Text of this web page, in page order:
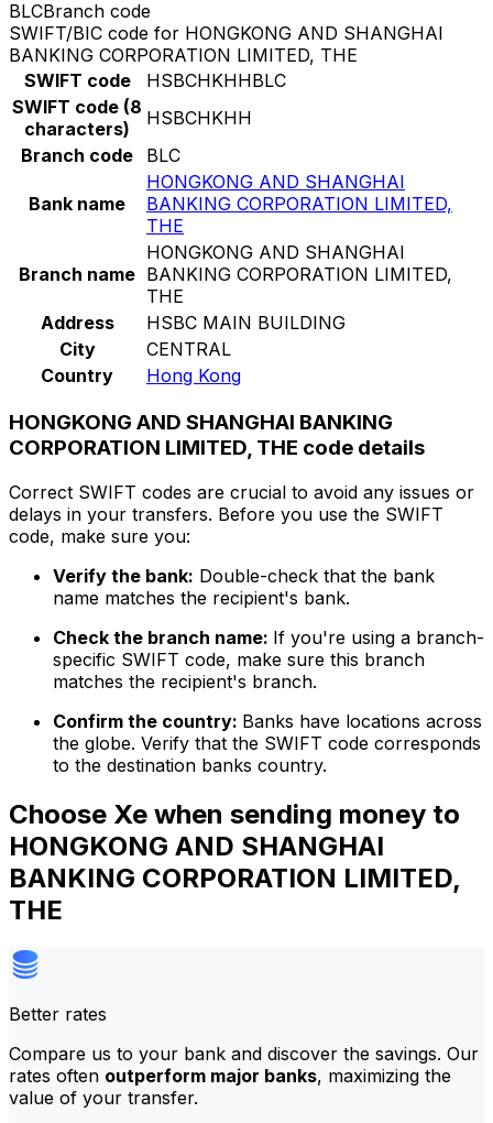
BLCBranch code
SWIFT/BIC code for HONGKONG AND SHANGHAI
BANKING CORPORATION LIMITED, THE
SWIFT code
HSBCHKHHBLC
SWIFT code (8
characters)
HSBCHKHH
Branch code
BLC
Bank name
HONGKONG AND SHANGHAI
BANKING CORPORATION LIMITED,
THE
Branch name
HONGKONG AND SHANGHAI
BANKING CORPORATION LIMITED,
THE
Address
HSBC MAIN BUILDING
City
CENTRAL
Country
Hong Kong
HONGKONG AND SHANGHAI BANKING
CORPORATION LIMITED, THE code details
Correct SWIFT codes are crucial to avoid any issues or
delays in your transfers. Before you use the SWIFT
code, make sure you:
Verify the bank: Double-check that the bank
name matches the recipient's bank.
Check the branch name: If you're using a branch-
specific SWIFT code, make sure this branch
matches the recipient's branch.
Confirm the country: Banks have locations across
the globe. Verify that the SWIFT code corresponds
to the destination banks country.
Choose Xe when sending money to
HONGKONG AND SHANGHAI
BANKING CORPORATION LIMITED,
THE
Better rates
Compare us to your bank and discover the savings. Our
rates often outperform major banks, maximizing the
value of your transfer.